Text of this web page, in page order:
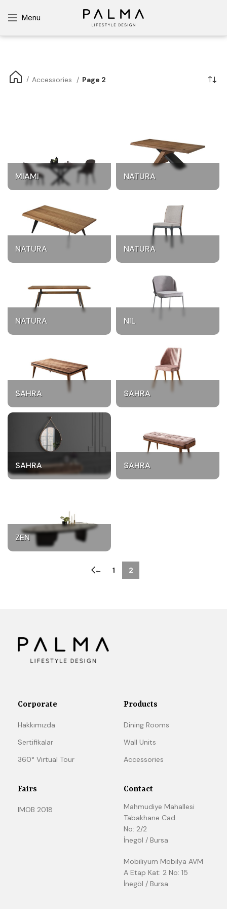
Menu
Accessories Page 2
MIAMI NATURA
NATURA NATURA
NATURA NIL
SAHRA SAHRA
SAHRA SAHRA
ZEN
← 1 2
Corporate
Hakkımızda
Sertifikalar
360° Virtual Tour
Products
Dining Rooms
Wall Units
Accessories
Fairs
IMOB 2018
Contact
Mahmudiye Mahallesi
Tabakhane Cad.
No: 2/2
İnegöl / Bursa
Mobiliyum Mobilya AVM
A Etap Kat: 2 No: 15
İnegöl / Bursa